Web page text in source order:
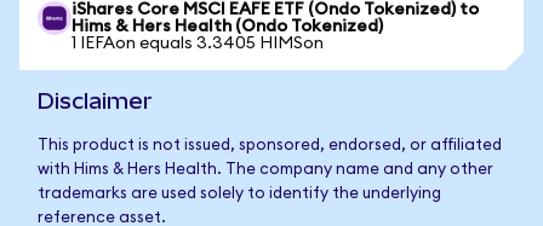
iShares Core MSCI EAFE ETF (Ondo Tokenized) to
Hims & Hers Health (Ondo Tokenized)
1 IEFAon equals 3.3405 HIMSon
Disclaimer
This product is not issued, sponsored, endorsed, or affiliated
with Hims & Hers Health. The company name and any other
trademarks are used solely to identify the underlying
reference asset.